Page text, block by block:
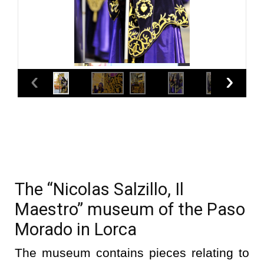
The “Nicolas Salzillo, Il
Maestro” museum of the Paso
Morado in Lorca
The museum contains pieces relating to